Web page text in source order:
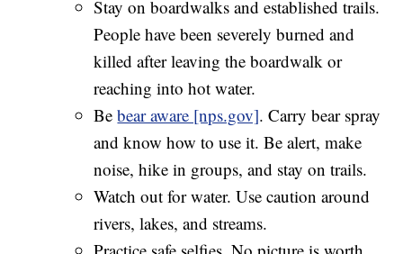
Stay on boardwalks and established trails.
People have been severely burned and
killed after leaving the boardwalk or
reaching into hot water.
Bebear aware [nps.gov]. Carry bear spray
and know how to use it. Be alert, make
noise, hike in groups, and stay on trails.
Watch out for water. Use caution around
rivers, lakes, and streams.